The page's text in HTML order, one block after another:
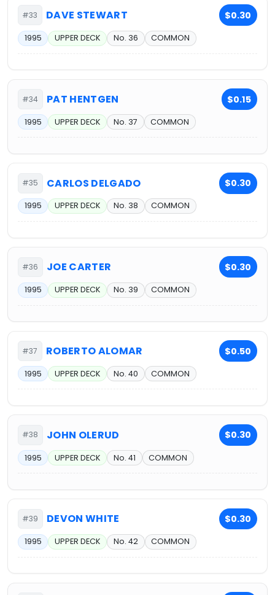
#33 DAVE STEWART $0.30
1995 UPPER DECK No. 36 COMMON
#34 PAT HENTGEN $0.15
1995 UPPER DECK No. 37 COMMON
#35 CARLOS DELGADO $0.30
1995 UPPER DECK No. 38 COMMON
#36 JOE CARTER $0.30
1995 UPPER DECK No. 39 COMMON
#37 ROBERTO ALOMAR $0.50
1995 UPPER DECK No. 40 COMMON
#38 JOHN OLERUD $0.30
1995 UPPER DECK No. 41 COMMON
#39 DEVON WHITE $0.30
1995 UPPER DECK No. 42 COMMON